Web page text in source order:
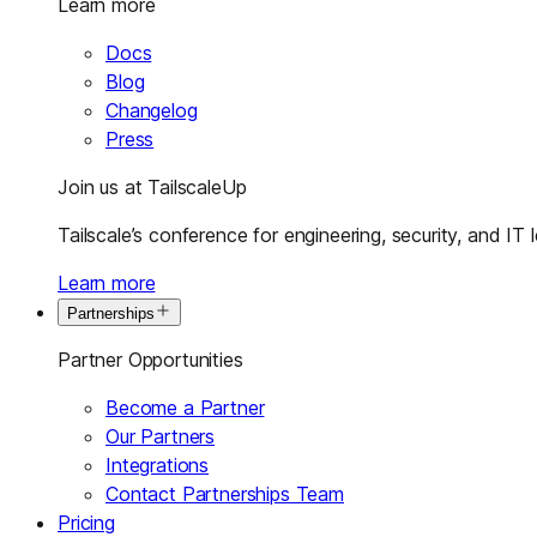
Learn more
Docs
Blog
Changelog
Press
Join us at TailscaleUp
Tailscale’s conference for engineering, security, and IT
Learn more
Partnerships
Partner Opportunities
Become a Partner
Our Partners
Integrations
Contact Partnerships Team
Pricing